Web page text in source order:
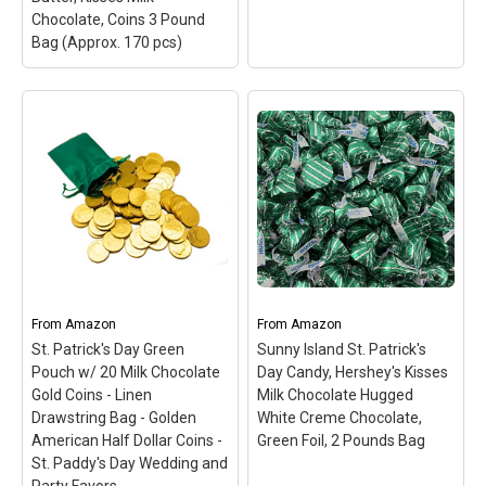
Chocolate, Coins 3 Pound
Bag (Approx. 170 pcs)
Chocolate Candy Bar
Assortment Green Gold
Wrap, Kit Kat Miniatures,
Reese's Peanut Butter,
Kisses Milk Chocolate,
Coins 3 Pound Bag
(Approx. 170 pcs)–
When it comes to candy,
classic has been
delighting chocolate
lovers year after year;
This candy mix includes:
Kit Kat...
View on Amazon
Madelaine Premium
Milk Chocolate Gold
Coins (Large Coins, 1/2
LB)– American-
produced, Swiss-
formulated Chocolate
Using The Finest Bean
Fresh Milk.; Highly
Detailed, Solid Premium,
Smooth And Creamy Milk
Chocolate Gold Coins,
Wrapped In...
View on Amazon
From Amazon
St. Patrick's Day Green
Pouch w/ 20 Milk Chocolate
Gold Coins - Linen
Drawstring Bag - Golden
American Half Dollar Coins -
St. Paddy's Day Wedding and
FromAmazon
Sunny Island St. Patrick's
Day Candy, Hershey's Kisses
Milk Chocolate Hugged
White Creme Chocolate,
Green Foil, 2 Pounds Bag